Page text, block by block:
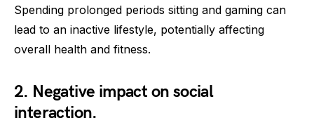
Spending prolonged periods sitting and gaming can
lead to an inactive lifestyle, potentially affecting
overall health and fitness.
2. Negative impact on social
interaction.